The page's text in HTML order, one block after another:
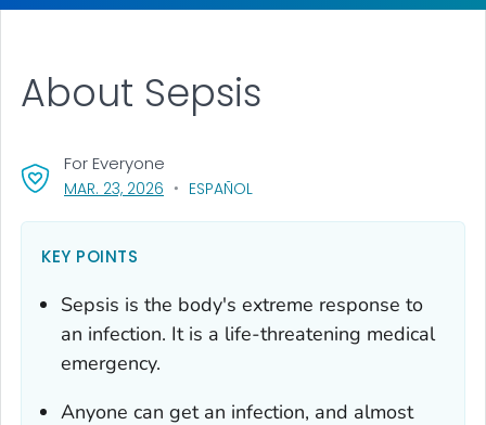
About Sepsis
MAR. 23, 2026 , VISIT LINK FOR DETAILS.
ESPAÑOL
For Everyone
KEY POINTS
Sepsis is the body's extreme response to
an infection. It is a life-threatening medical
emergency.
Anyone can get an infection, and almost